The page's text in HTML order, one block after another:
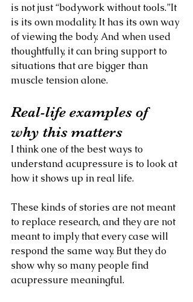
is not just “bodywork without tools.”It
is its own modality. It has its own way
of viewing the body. And when used
thoughtfully, it can bring support to
situations that are bigger than
muscle tension alone.
Real-life examples of
why this matters
I think one of the best ways to
understand acupressure is to look at
how it shows up in real life.
These kinds of stories are not meant
to replace research, and they are not
meant to imply that every case will
respond the same way. But they do
show why so many people find
acupressure meaningful.